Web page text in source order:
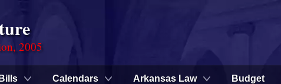
2005
Bills Calendars Arkansas Law Budget